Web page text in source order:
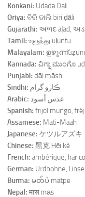
Konkani: Udada Dali
Oriya: ବିରି ଡାଲି biri ḍāli
Gujarathi: અળદ aḷad,
Tamil: உளுந்து uḷuntu
Malayalam:
Kannada: ವಿಗ್ನಾ ಮುಂಗೊ
Punjabi: dāl māsh
Sindhi: ڪارو گرام
Arabic: عدس أسود
Spanish: frijol mungo,
Assamese: Mati-Maah
Japanese: ケツルアズキ
Chinese: 黑克 Hēi kè
French: ambérique,
German: Urdbohne,
Burma: မတ်ပဲ matpe
Nepal: मास mās